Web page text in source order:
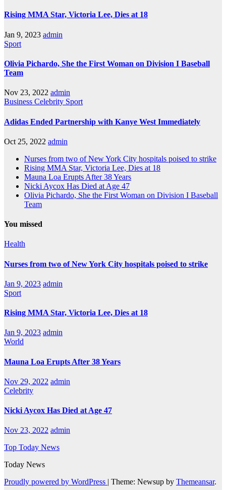
Rising MMA Star, Victoria Lee, Dies at 18
Jan 9, 2023 admin
Sport
Olivia Pichardo, She the First Woman on Division I Baseball
Team
Nov 23, 2022 admin
Business Celebrity Sport
Adidas Ended Partnership with Kanye West Immediately
Oct 25, 2022 admin
Nurses from two of New York City hospitals poised to strike
Rising MMA Star, Victoria Lee, Dies at 18
Mauna Loa Erupts After 38 Years
Nicki Aycox Has Died at Age 47
Olivia Pichardo, She the First Woman on Division I Baseball
Team
You missed
Health
Nurses from two of New York City hospitals poised to strike
Jan 9, 2023 admin
Sport
Rising MMA Star, Victoria Lee, Dies at 18
Jan 9, 2023 admin
World
Mauna Loa Erupts After 38 Years
Nov 29, 2022 admin
Celebrity
Nicki Aycox Has Died at Age 47
Nov 23, 2022 admin
Top Today News
Today News
Proudly powered by WordPress
Theme: Newsup by Themeansar.